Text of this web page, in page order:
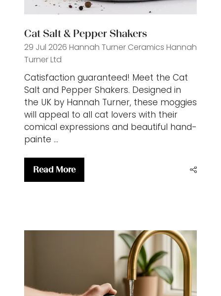
Cat Salt & Pepper Shakers
29 Jul 2026 Hannah Turner Ceramics Hannah
Turner Ltd
Catisfaction guaranteed! Meet the Cat
Salt and Pepper Shakers. Designed in
the UK by Hannah Turner, these moggies
will appeal to all cat lovers with their
comical expressions and beautiful hand-
painte …
Read More
(opens